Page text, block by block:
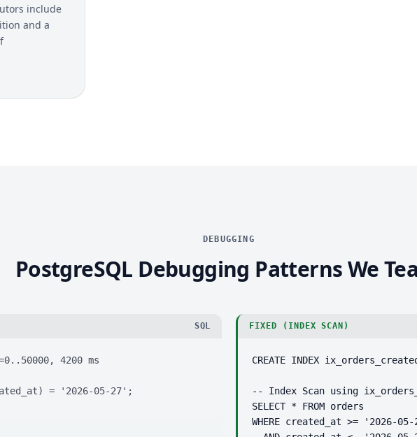
include
and a
DEBUGGING
PostgreSQL Debugging Patterns We
SQL
4200 ms
= '2026-05-27';
FIXED (INDEX SCAN)
CREATE INDEX
-- Index Scan using
SELECT * FROM orders
WHERE created_at >= '2026-05-